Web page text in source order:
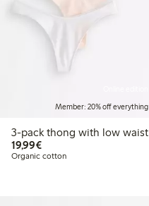
Member: 20% off everything
3-pack thong with low waist
19,99€€19.99
Organic cotton